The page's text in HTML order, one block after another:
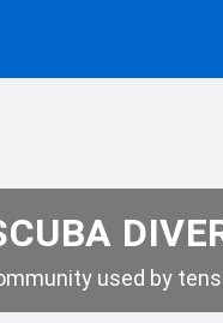
used by